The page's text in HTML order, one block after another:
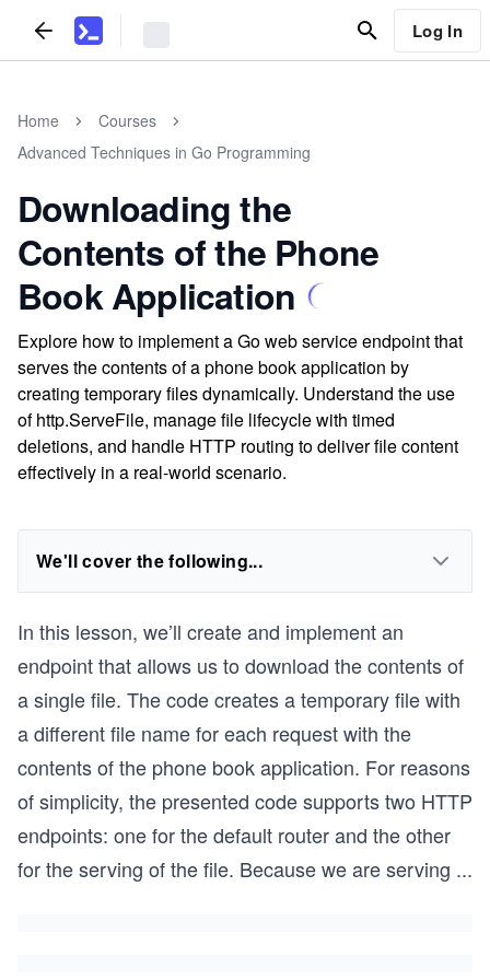
Log In
Home
Courses
Advanced Techniques in Go Programming
Downloading the
Contents of the Phone
Book Application
Explore how to implement a Go web service endpoint that
serves the contents of a phone book application by
creating temporary files dynamically. Understand the use
of http.ServeFile, manage file lifecycle with timed
deletions, and handle HTTP routing to deliver file content
effectively in a real-world scenario.
We'll cover the following...
In this lesson, we’ll create and implement an
endpoint that allows us to download the contents of
a single file. The code creates a temporary file with
a different file name for each request with the
contents of the phone book application. For reasons
of simplicity, the presented code supports two HTTP
endpoints: one for the default router and the other
for the serving of the file. Because we are serving ...